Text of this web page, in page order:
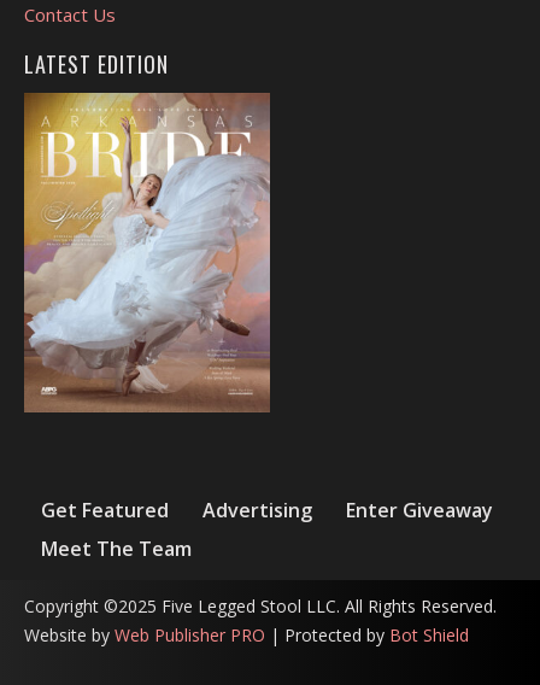
Contact Us
LATEST EDITION
Get Featured Advertising
Enter Giveaway
Meet The Team
Copyright ©2025 Five Legged Stool LLC. All Rights Reserved.
Website by Web Publisher PRO | Protected by Bot Shield